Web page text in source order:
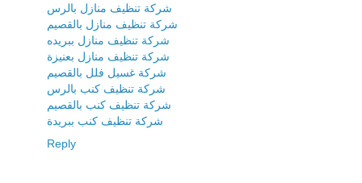
شركة تنظيف منازل بالرس
شركة تنظيف منازل بالقصيم
شركة تنظيف منازل ببريده
شركة تنظيف منازل بعنيزة
شركة غسيل فلل بالقصيم
شركة تنظيف كنب بالرس
شركة تنظيف كنب بالقصيم
شركة تنظيف كنب ببريدة
Reply